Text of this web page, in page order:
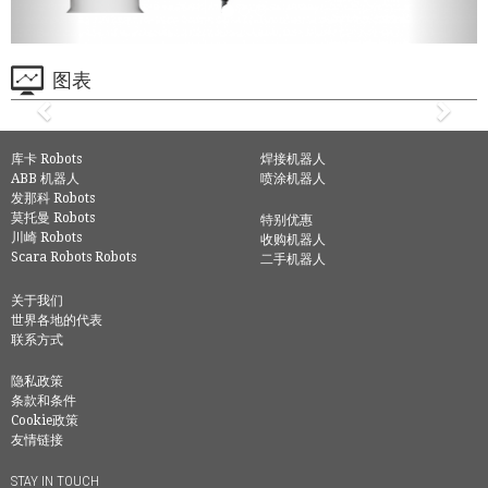
图表
库卡 Robots
ABB 机器人
发那科 Robots
莫托曼 Robots
川崎 Robots
Scara Robots Robots
焊接机器人
喷涂机器人
特别优惠
收购机器人
二手机器人
关于我们
世界各地的代表
联系方式
隐私政策
条款和条件
Cookie政策
友情链接
STAY IN TOUCH